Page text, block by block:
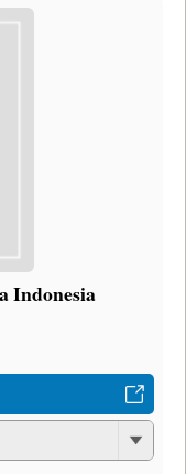
Indonesia